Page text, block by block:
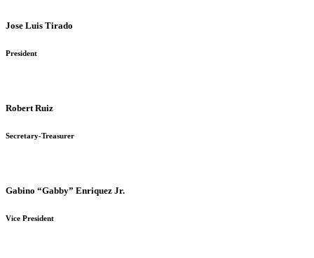
Jose Luis Tirado
President
Robert Ruiz
Secretary-Treasurer
Gabino “Gabby” Enriquez Jr.
Vice President